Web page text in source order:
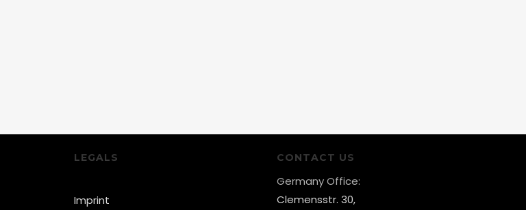
LEGALS
Imprint
CONTACT US
Germany Office:
Clemensstr. 30,